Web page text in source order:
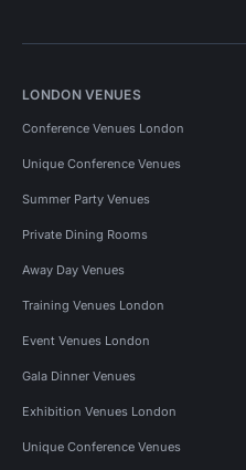
LONDON VENUES
Conference Venues London
Unique Conference Venues
Summer Party Venues
Private Dining Rooms
Away Day Venues
Training Venues London
Event Venues London
Gala Dinner Venues
Exhibition Venues London
Unique Conference Venues